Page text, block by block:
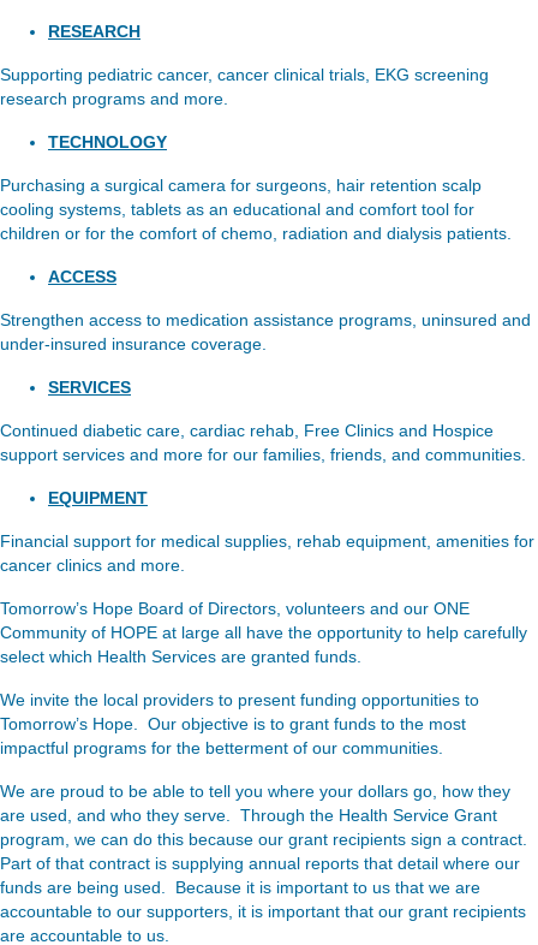
RESEARCH
Supporting pediatric cancer, cancer clinical trials, EKG screening
research programs and more.
TECHNOLOGY
Purchasing a surgical camera for surgeons, hair retention scalp
cooling systems, tablets as an educational and comfort tool for
children or for the comfort of chemo, radiation and dialysis patients.
ACCESS
Strengthen access to medication assistance programs, uninsured and
under-insured insurance coverage.
SERVICES
Continued diabetic care, cardiac rehab, Free Clinics and Hospice
support services and more for our families, friends, and communities.
EQUIPMENT
Financial support for medical supplies, rehab equipment, amenities for
cancer clinics and more.
Tomorrow’s Hope Board of Directors, volunteers and our ONE
Community of HOPE at large all have the opportunity to help carefully
select which Health Services are granted funds.
We invite the local providers to present funding opportunities to
Tomorrow’s Hope. Our objective is to grant funds to the most
impactful programs for the betterment of our communities.
We are proud to be able to tell you where your dollars go, how they
are used, and who they serve. Through the Health Service Grant
program, we can do this because our grant recipients sign a contract.
Part of that contract is supplying annual reports that detail where our
funds are being used. Because it is important to us that we are
accountable to our supporters, it is important that our grant recipients
are accountable to us.